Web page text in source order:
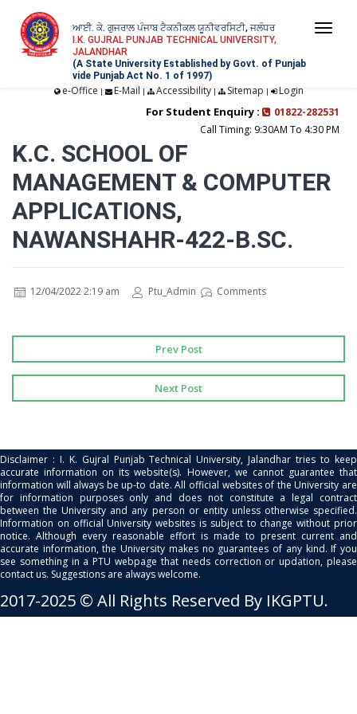
ਆਈ. ਕੇ. ਗੁਜਰਾਲ ਪੰਜਾਬ ਟੈਕਨੀਕਲ ਯੂਨੀਵਰਸਿਟੀ, ਜਲੰਧਰ
I.K. GUJRAL PUNJAB TECHNICAL UNIVERSITY,
JALANDHAR
(A State University Established by Govt. of Punjab
vide Punjab Act No. 1 of 1997)
e-Office | E-Mail | Accessibility| Sitemap | Login
For Student Enquiry :
01822-282531
Call Timing: 9:30AM To 4:30 PM
K.C. SCHOOL OF
MANAGEMENT & COMPUTER
APPLICATIONS,
NAWANSHAHR-422-B.SC.
12/04/2022 2:19 am Ptu_Admin Comments
Prev Post
Next Post
Disclaimer : I. K. Gujral Punjab Technical University, Jalandhar tries to keep
accurate information on its website(s). However, we cannot guarantee that
information will always be up-to date. All official websites of the University are
for information purposes only and does not constitute a legal contract
between the University and any person or entity unless otherwise specified.
Information on official University websites is subject to change without prior
notice. Although every reasonable effort is made to present current and
accurate information, the University makes no guarantees of any kind. If you
see something in a PTU webpage that needs correction or updation, please
contact us. Suggestions are always welcome.
2017-2025 © All Rights Reserved By IKGPTU.